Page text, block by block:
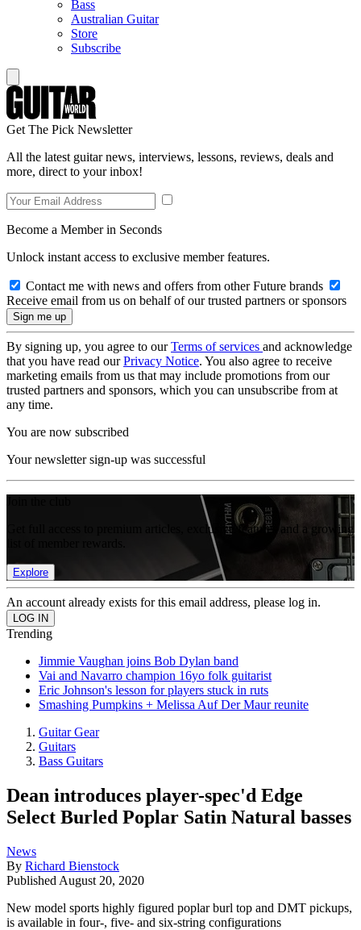
Bass
Australian Guitar
Store
Subscribe
Get The Pick Newsletter
All the latest guitar news, interviews, lessons, reviews, deals and
more, direct to your inbox!
Become a Member in Seconds
Unlock instant access to exclusive member features.
Contact me with news and offers from other Future brands
Receive email from us on behalf of our trusted partners or sponsors
By signing up, you agree to ourTerms of services and acknowledge
that you have read ourPrivacy Notice. You also agree to receive
marketing emails from us that may include promotions from our
trusted partners and sponsors, which you can unsubscribe from at
any time.
You are now subscribed
Your newsletter sign-up was successful
Get full access to premium articles, exclusive features and a growing
Explore
An account already exists for this email address, please log in.
Trending
Jimmie Vaughan joins Bob Dylan band
Vai and Navarro champion 16yo folk guitarist
Eric Johnson's lesson for players stuck in ruts
Smashing Pumpkins + Melissa Auf Der Maur reunite
Guitar Gear
Guitars
Bass Guitars
Dean introduces player-spec'd Edge
Select Burled Poplar Satin Natural basses
News
By Richard Bienstock
Published August 20, 2020
New model sports highly figured poplar burl top and DMT pickups,
is available in four-, five- and six-string configurations